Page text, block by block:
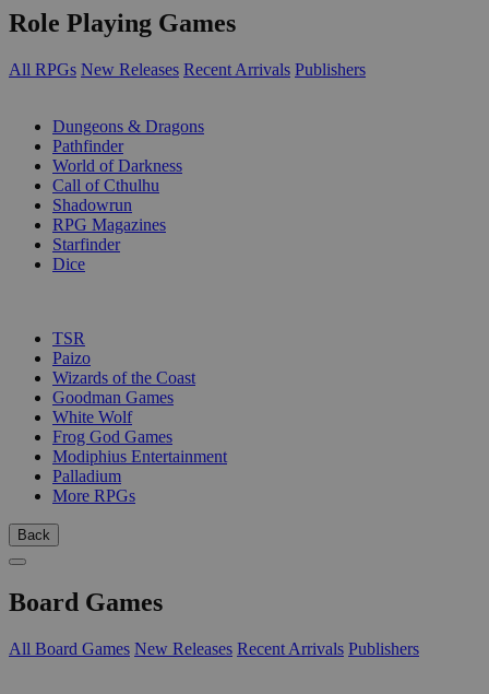
Role Playing Games
All RPGs New Releases Recent Arrivals Publishers
Dungeons & Dragons
Pathfinder
World of Darkness
Call of Cthulhu
Shadowrun
RPG Magazines
Starfinder
Dice
TSR
Paizo
Wizards of the Coast
Goodman Games
White Wolf
Frog God Games
Modiphius Entertainment
Palladium
More RPGs
Back
Board Games
All Board Games New Releases Recent Arrivals Publishers